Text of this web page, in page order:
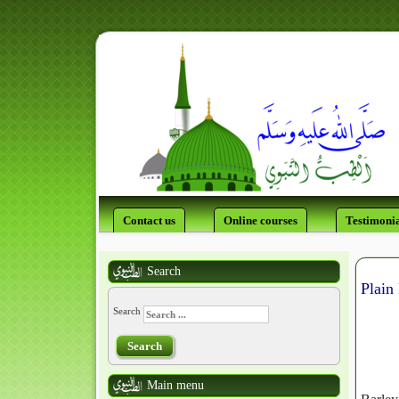
Contact us Online courses
Search
Search
Search
Main menu
Plain